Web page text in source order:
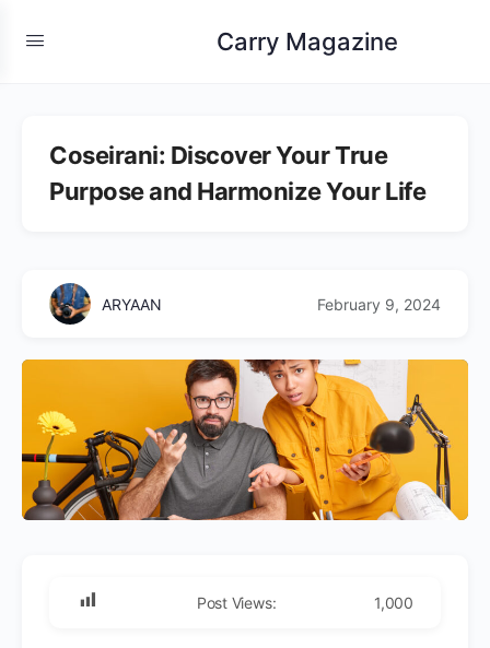
Carry Magazine
Coseirani: Discover Your True
Purpose and Harmonize Your Life
ARYAAN February 9, 2024
Post Views: 1,000